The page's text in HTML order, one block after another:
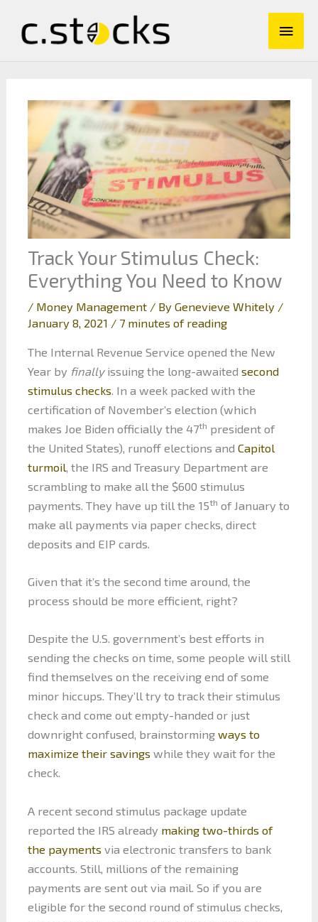
content
Main
Track Your Stimulus Check:
Everything You Need to Know
/ Money Management/ By Genevieve Whitely /
January 8, 2021 / 7 minutes of reading
The Internal Revenue Service opened the New
Year by finally issuing the long-awaited second
stimulus checks. In a week packed with the
certification of November’s election (which
makes Joe Biden officially the 47th president of
the United States), runoff elections and Capitol
turmoil, the IRS and Treasury Department are
scrambling to make all the $600 stimulus
payments. They have up till the 15th of January to
make all payments via paper checks, direct
deposits and EIP cards.
Given that it’s the second time around, the
process should be more efficient, right?
Despite the U.S. government’s best efforts in
sending the checks on time, some people will still
find themselves on the receiving end of some
minor hiccups. They’ll try to track their stimulus
check and come out empty-handed or just
downright confused, brainstorming ways to
maximize their savings while they wait for the
check.
A recent second stimulus package update
reported the IRS already making two-thirds of
the payments via electronic transfers to bank
accounts. Still, millions of the remaining
payments are sent out via mail. So if you are
eligible for the second round of stimulus checks,